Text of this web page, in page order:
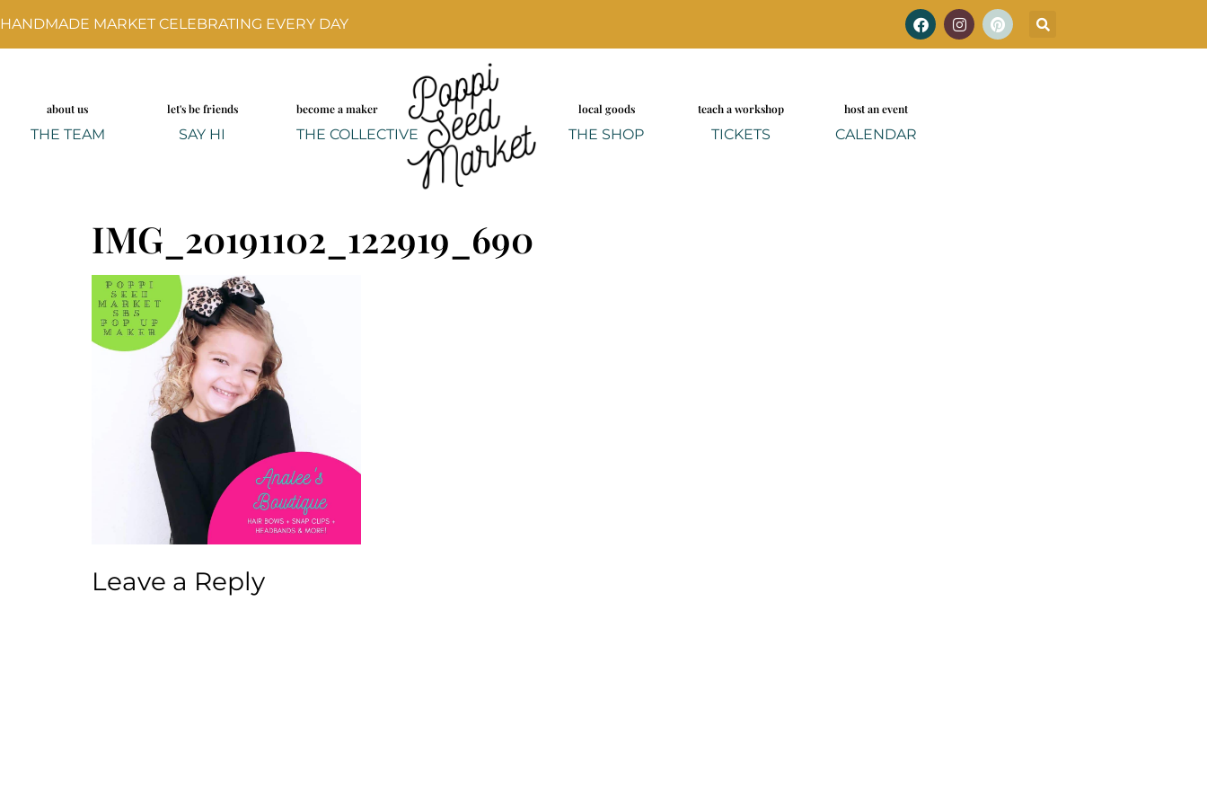
HANDMADE MARKET CELEBRATING EVERY DAY
about us
THE TEAM
let's be friends
SAY HI
become a maker
THE COLLECTIVE
local goods
THE SHOP
teach a workshop
TICKETS
host an event
CALENDAR
IMG_20191102_122919_690
Leave a Reply